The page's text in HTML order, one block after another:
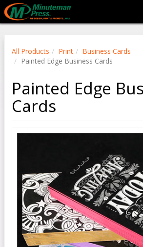
All Products Print
Business Cards
Painted Edge Business Cards
Painted Edge
Cards